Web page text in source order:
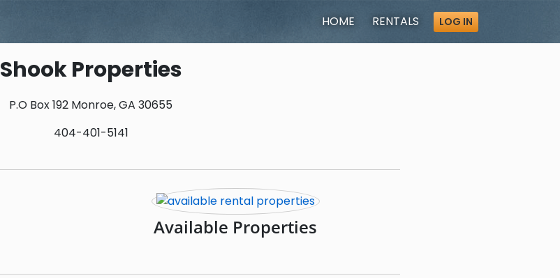
HOME RENTALS LOG IN
Shook Properties
P.O Box 192 Monroe, GA 30655
404-401-5141
Available Properties